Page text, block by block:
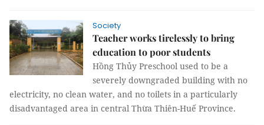
Society
Teacher works tirelessly to bring
education to poor students
Hồng Thủy Preschool used to be a
severely downgraded building with no
electricity, no clean water, and no toilets in a particularly
disadvantaged area in central Thừa Thiên-Huế Province.